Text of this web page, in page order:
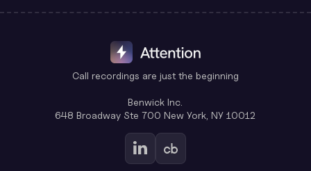
Call recordings are just the beginning
Benwick Inc.
648 Broadway Ste 700 New York, NY 10012